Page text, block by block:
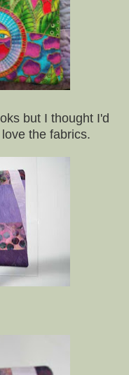
but I thought I'd
the fabrics.